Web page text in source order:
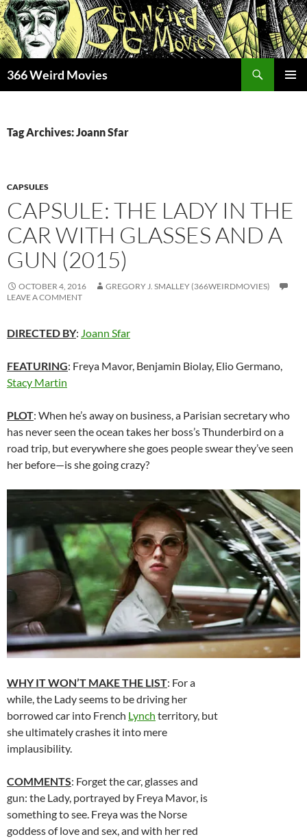
Skip
to
content
366 Weird Movies
Tag Archives: Joann Sfar
CAPSULES
CAPSULE: THE LADY IN THE
CAR WITH GLASSES AND A
GUN (2015)
OCTOBER 4, 2016
GREGORY J. SMALLEY (366WEIRDMOVIES)
LEAVE A COMMENT
DIRECTED BY: Joann Sfar
FEATURING: Freya Mavor, Benjamin Biolay, Elio Germano,
Stacy Martin
PLOT: When he’s away on business, a Parisian secretary who
has never seen the ocean takes her boss’s Thunderbird on a
road trip, but everywhere she goes people swear they’ve seen
her before—is she going crazy?
WHY IT WON’T MAKE THE LIST: For a
while, the Lady seems to be driving her
borrowed car into French Lynch territory, but
she ultimately crashes it into mere
implausibility.
COMMENTS: Forget the car, glasses and
gun: the Lady, portrayed by Freya Mavor, is
something to see. Freya was the Norse
goddess of love and sex, and with her red